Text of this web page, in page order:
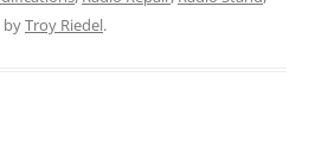
byTroy Riedel.